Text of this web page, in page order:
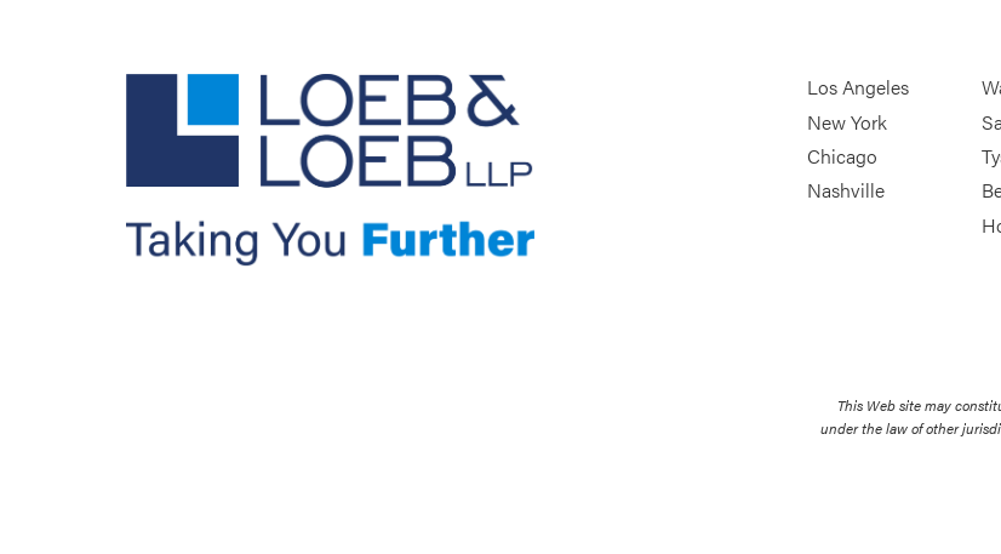
Los Angeles
New York
Chicago
Nashville
This Web site may
under the law of other